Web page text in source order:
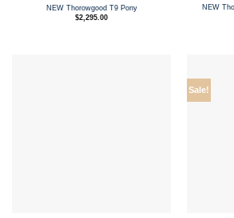
NEW Thorowgood T9 Pony
$2,295.00
NEW
Sale!